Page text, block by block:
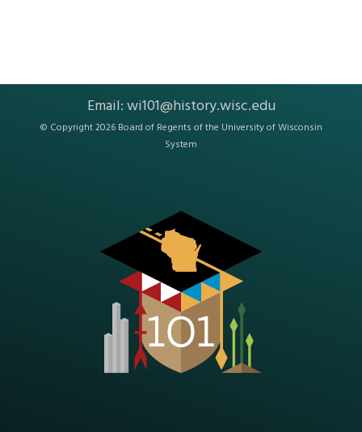
Email:wi101@history.wisc.edu
© Copyright 2026 Board of Regents of the University of Wisconsin
System